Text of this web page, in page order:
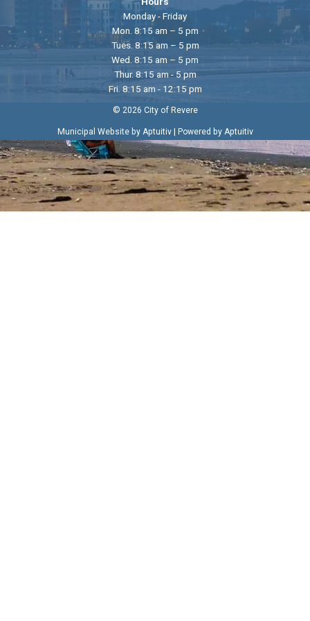
Monday - Friday
Mon. 8:15 am – 5 pm
Tues. 8:15 am – 5 pm
Wed. 8:15 am – 5 pm
Thur. 8:15 am - 5 pm
Fri. 8:15 am - 12:15 pm
© 2026 City of Revere
Municipal Website by Aptuitiv| Powered by Aptuitiv